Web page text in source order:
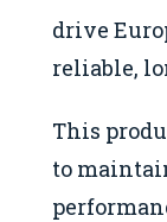
drive
reliable,
This
to